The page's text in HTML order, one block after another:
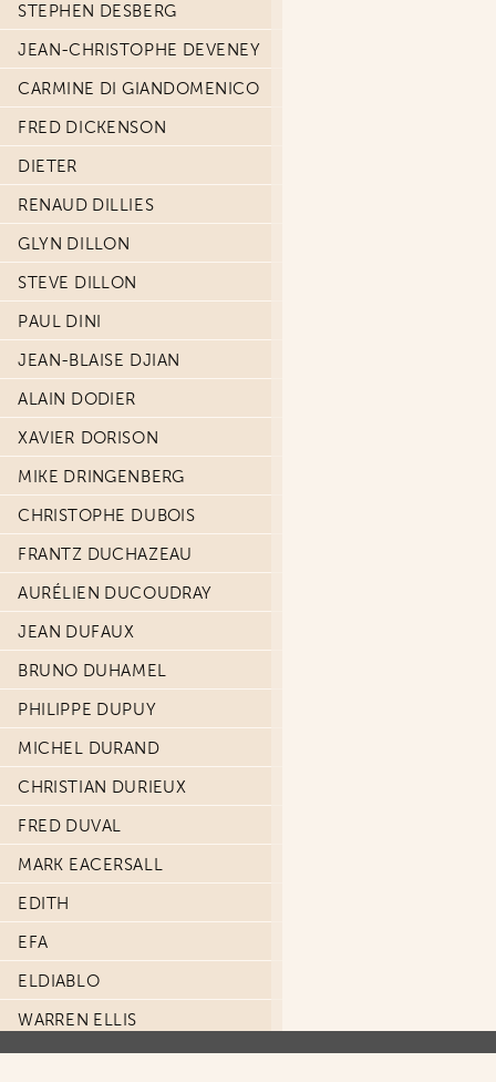
STEPHEN DESBERG
JEAN-CHRISTOPHE DEVENEY
CARMINE DI GIANDOMENICO
FRED DICKENSON
DIETER
RENAUD DILLIES
GLYN DILLON
STEVE DILLON
PAUL DINI
JEAN-BLAISE DJIAN
ALAIN DODIER
XAVIER DORISON
MIKE DRINGENBERG
CHRISTOPHE DUBOIS
FRANTZ DUCHAZEAU
AURÉLIEN DUCOUDRAY
JEAN DUFAUX
BRUNO DUHAMEL
PHILIPPE DUPUY
MICHEL DURAND
CHRISTIAN DURIEUX
FRED DUVAL
MARK EACERSALL
EDITH
EFA
ELDIABLO
WARREN ELLIS
GARTH ENNIS